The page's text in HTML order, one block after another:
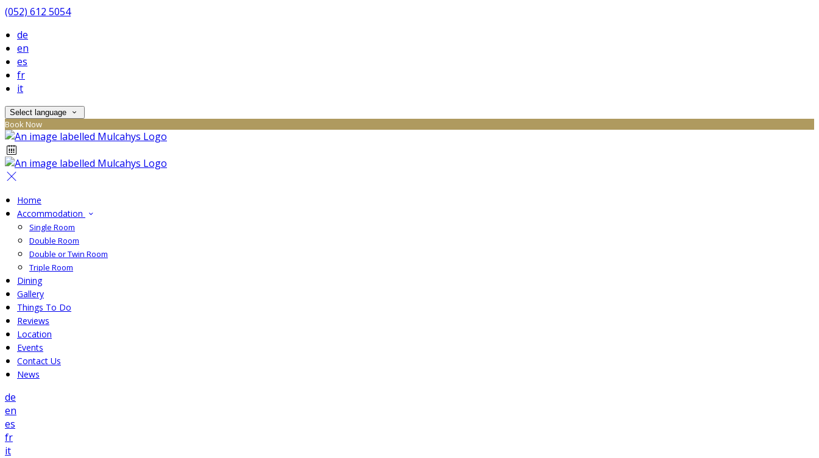
(052) 612 5054
de
en
es
fr
it
Select language
Book Now
Home
Accommodation
Single Room
Double Room
Double or Twin Room
Triple Room
Dining
Gallery
Things To Do
Reviews
Location
Events
Contact Us
News
de
en
es
fr
it